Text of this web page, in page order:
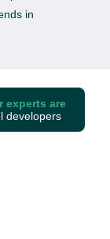
in
experts are
developers